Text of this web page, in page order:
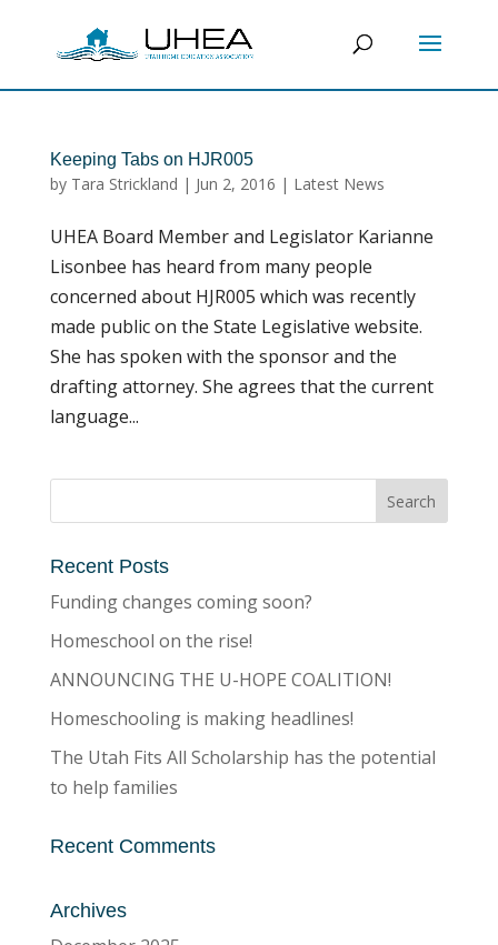
Keeping Tabs on HJR005
by Tara Strickland | Jun 2, 2016 | Latest News
UHEA Board Member and Legislator Karianne
Lisonbee has heard from many people
concerned about HJR005 which was recently
made public on the State Legislative website.
She has spoken with the sponsor and the
drafting attorney. She agrees that the current
language...
Recent Posts
Funding changes coming soon?
Homeschool on the rise!
ANNOUNCING THE U-HOPE COALITION!
Homeschooling is making headlines!
The Utah Fits All Scholarship has the potential
to help families
Recent Comments
Archives